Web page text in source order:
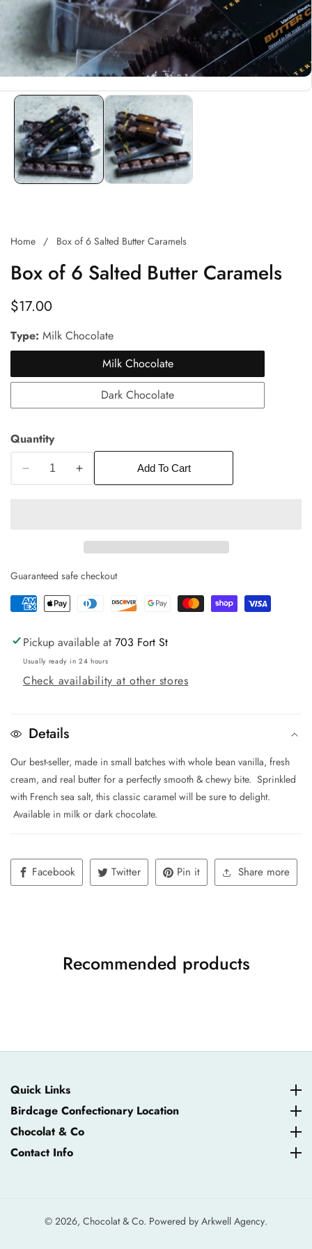
Home Box of 6 Salted Butter Caramels
Box of 6 Salted Butter Caramels
Regular
price
$17.00
Type: Milk Chocolate
Milk Chocolate
Dark Chocolate
Quantity
Decrease
Salted
Caramels
Increase
of
Salted
Caramels
Add To Cart
Guaranteed safe checkout
Pickup available at 703 Fort St
Usually ready in 24 hours
Check availability at other stores
Details
Our best-seller, made in small batches with whole bean vanilla, fresh
cream, and real butter for a perfectly smooth & chewy bite. Sprinkled
with French sea salt, this classic caramel will be sure to delight.
Available in milk or dark chocolate.
Facebook Twitter Pin it Share more
Recommended products
Quick Links
Birdcage Confectionary Location
Birdcage Confectionary Location
Chocolat & Co
Contact Info
© 2026, Chocolat & Co. Powered by Arkwell Agency.